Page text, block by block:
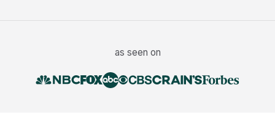
as seen on